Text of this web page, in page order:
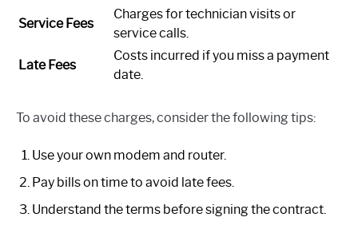
Service Fees
Charges for technician visits or
service calls.
Late Fees
Costs incurred if you miss a payment
date.
To avoid these charges, consider the following tips:
Use your own modem and router.
Pay bills on time to avoid late fees.
Understand the terms before signing the contract.